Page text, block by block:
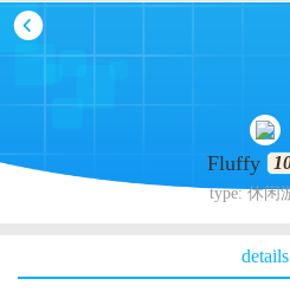
Fluffy
type: 休闲
details